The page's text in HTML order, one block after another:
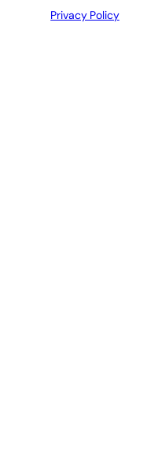
Privacy Policy